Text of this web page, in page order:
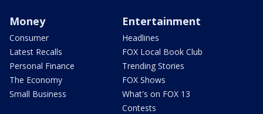
Money
Consumer
Latest Recalls
Personal Finance
The Economy
Small Business
Entertainment
Headlines
FOX Local Book Club
Trending Stories
FOX Shows
What's on FOX 13
Contests